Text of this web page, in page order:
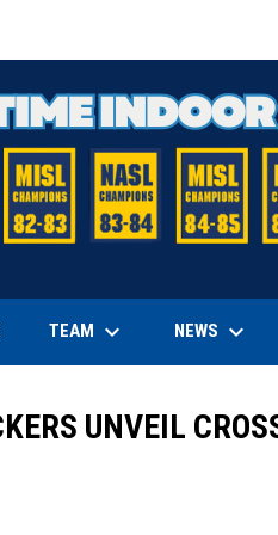
WINDOW
TEAM keyboard_arrow_down NEWS keyboard_arrow_down
UNVEIL